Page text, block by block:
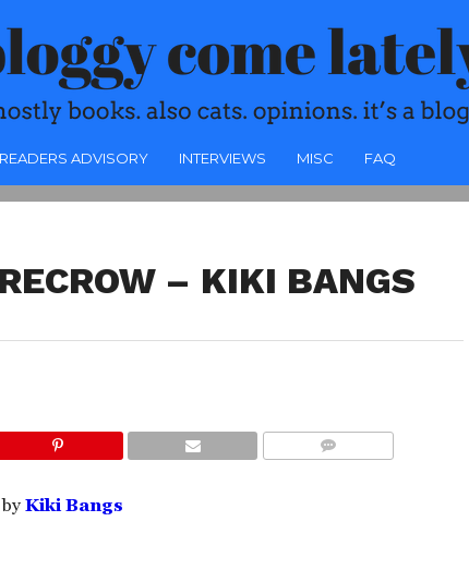
READERS ADVISORY INTERVIEWS MISC FAQ
– KIKI BANGS
Kiki Bangs